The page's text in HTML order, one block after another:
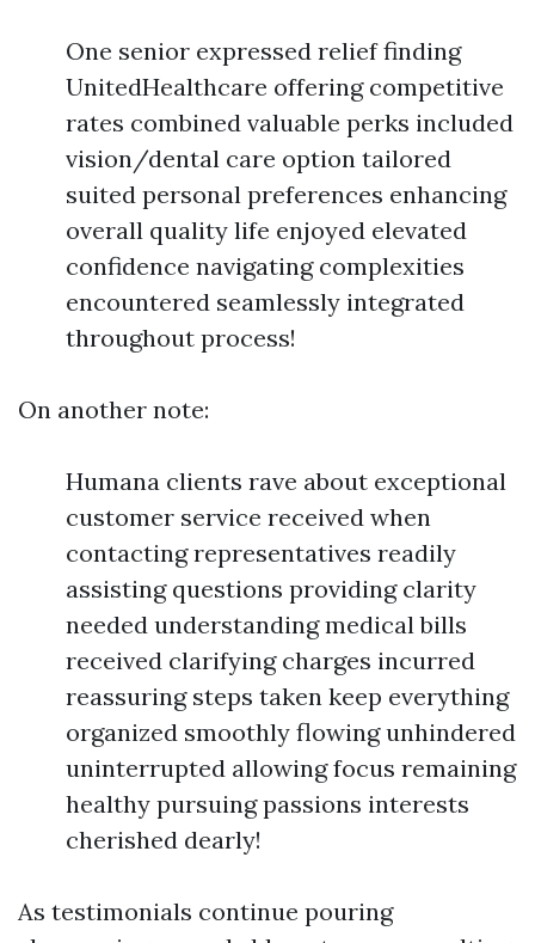
One senior expressed relief finding
UnitedHealthcare offering competitive
rates combined valuable perks included
vision/dental care option tailored
suited personal preferences enhancing
overall quality life enjoyed elevated
confidence navigating complexities
encountered seamlessly integrated
throughout process!
On another note:
Humana clients rave about exceptional
customer service received when
contacting representatives readily
assisting questions providing clarity
needed understanding medical bills
received clarifying charges incurred
reassuring steps taken keep everything
organized smoothly flowing unhindered
uninterrupted allowing focus remaining
healthy pursuing passions interests
cherished dearly!
As testimonials continue pouring